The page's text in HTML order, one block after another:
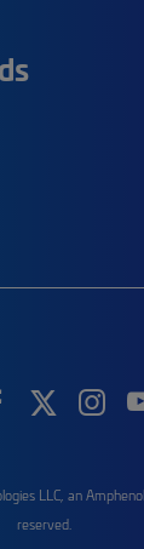
LLC, an
reserved.